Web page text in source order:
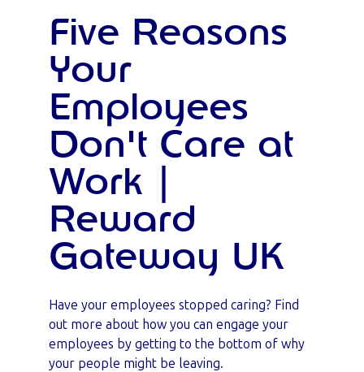
Five Reasons
Your
Employees
Don't Care at
Work |
Reward
Gateway UK
Have your employees stopped caring? Find
out more about how you can engage your
employees by getting to the bottom of why
your people might be leaving.